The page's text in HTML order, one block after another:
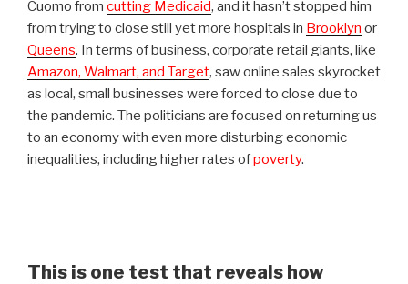
Cuomo from cutting Medicaid, and it hasn’t stopped him
from trying to close still yet more hospitals in Brooklyn or
Queens. In terms of business, corporate retail giants, like
Amazon, Walmart, and Target, saw online sales skyrocket
as local, small businesses were forced to close due to
the pandemic. The politicians are focused on returning us
to an economy with even more disturbing economic
inequalities, including higher rates ofpoverty.
This is one test that reveals how